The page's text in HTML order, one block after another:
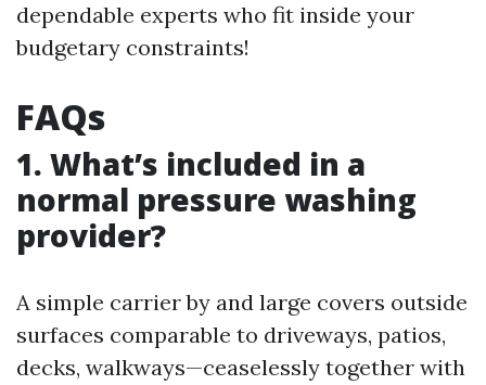
dependable experts who fit inside your
budgetary constraints!
FAQs
1. What’s included in a
normal pressure washing
provider?
A simple carrier by and large covers outside
surfaces comparable to driveways, patios,
decks, walkways—ceaselessly together with